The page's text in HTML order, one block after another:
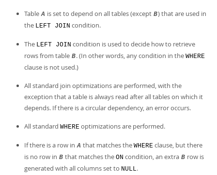
Developer Zone
Table A is set to depend on all tables (except B) that are used in
the LEFT JOIN condition.
The LEFT JOIN condition is used to decide how to retrieve
rows from table B. (In other words, any condition in the WHERE
clause is not used.)
All standard join optimizations are performed, with the
exception that a table is always read after all tables on which it
depends. If there is a circular dependency, an error occurs.
All standard WHERE optimizations are performed.
If there is a row in A that matches the WHERE clause, but there
is no row in B that matches the ON condition, an extra B row is
generated with all columns set to NULL.